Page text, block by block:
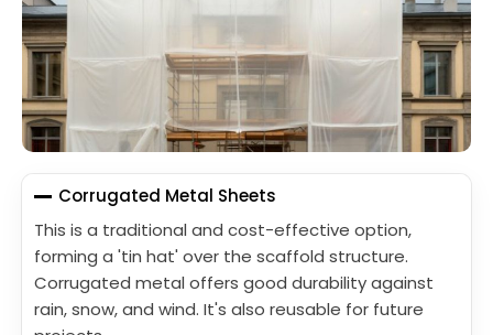
Corrugated Metal Sheets
This is a traditional and cost-effective option,
forming a 'tin hat' over the scaffold structure.
Corrugated metal offers good durability against
rain, snow, and wind. It's also reusable for future